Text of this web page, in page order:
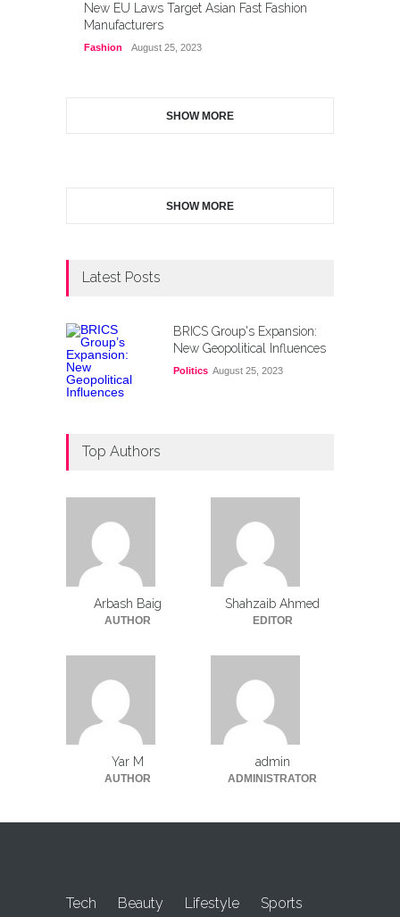
New EU Laws Target Asian Fast Fashion
Manufacturers
Fashion August 25, 2023
SHOW MORE
SHOW MORE
Latest Posts
BRICS Group's Expansion:
New Geopolitical Influences
Politics August 25, 2023
Top Authors
Arbash Baig
AUTHOR
Shahzaib Ahmed
EDITOR
Yar M
AUTHOR
admin
ADMINISTRATOR
Tech Beauty Lifestyle
Sports